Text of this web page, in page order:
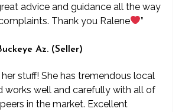
advice and guidance all the way
Thank you Ralene
”
Az. (Seller)
her stuff! She has tremendous local
works well and carefully with all of
in the market. Excellent